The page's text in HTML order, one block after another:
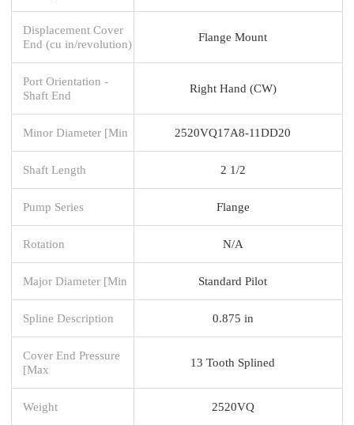
Displacement Cover
End (cu in/revolution)
Flange Mount
Port Orientation -
Shaft End
Right Hand (CW)
Minor Diameter [Min 2520VQ17A8-11DD20
Shaft Length 2 1/2
Pump Series Flange
Rotation N/A
Major Diameter [Min Standard Pilot
Spline Description 0.875 in
Cover End Pressure
[Max
13 Tooth Splined
Weight 2520VQ